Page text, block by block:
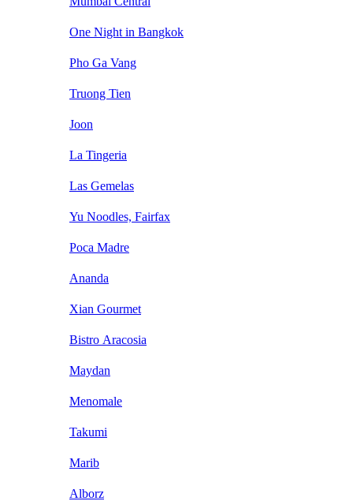
One Night in Bangkok
Pho Ga Vang
Truong Tien
Joon
La Tingeria
Las Gemelas
Yu Noodles, Fairfax
Poca Madre
Ananda
Xian Gourmet
Bistro Aracosia
Maydan
Menomale
Takumi
Marib
Alborz